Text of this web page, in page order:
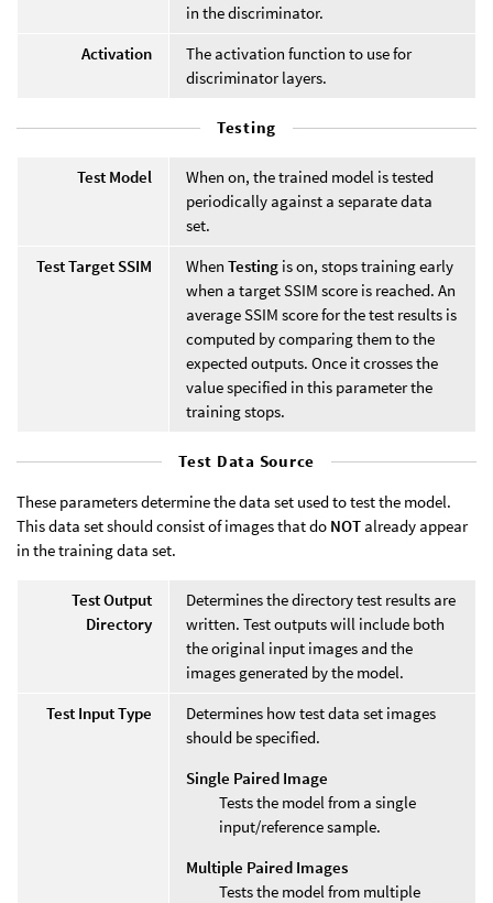
in the discriminator.
Activation
The activation function to use for
discriminator layers.
Testing
Test Model
When on, the trained model is tested
periodically against a separate data
set.
Test Target SSIM
When Testing is on, stops training early
when a target SSIM score is reached. An
average SSIM score for the test results is
computed by comparing them to the
expected outputs. Once it crosses the
value specified in this parameter the
training stops.
Test Data Source
These parameters determine the data set used to test the model.
This data set should consist of images that do NOT already appear
in the training data set.
Test Output
Directory
Determines the directory test results are
written. Test outputs will include both
the original input images and the
images generated by the model.
Test Input Type
Determines how test data set images
should be specified.
Single Paired Image
Tests the model from a single
input/reference sample.
Multiple Paired Images
Tests the model from multiple